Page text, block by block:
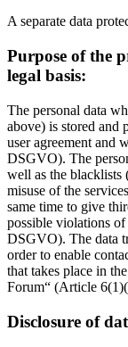
A separate data
Purpose of the
legal basis:
The personal data
above) is stored and
user agreement and
DSGVO). The
well as the blacklists
misuse of the
same time to give
possible violations
DSGVO). The data
order to enable
that takes place in
Forum“ (Article
Disclosure of